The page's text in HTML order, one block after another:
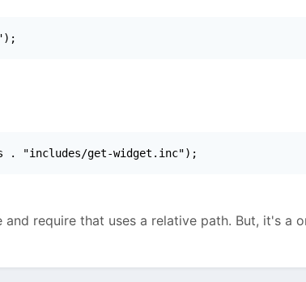
. "includes/get-widget.inc");
require that uses a relative path. But, it's a